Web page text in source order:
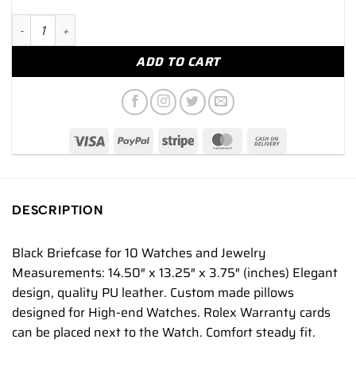
Black Briefcase for 10 Watches and Jewelry – Luxury Watches
ADD TO CART
DESCRIPTION
Black Briefcase for 10 Watches and Jewelry
Measurements: 14.50″ x 13.25″ x 3.75″ (inches) Elegant
design, quality PU leather. Custom made pillows
designed for High-end Watches. Rolex Warranty cards
can be placed next to the Watch. Comfort steady fit.